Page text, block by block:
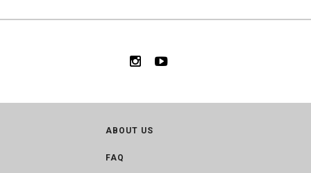
ABOUT US
FAQ